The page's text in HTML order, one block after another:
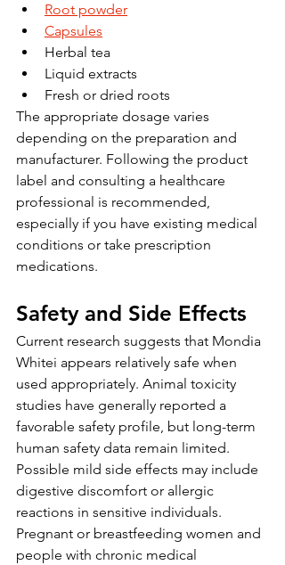
Root powder
Capsules
Herbal tea
Liquid extracts
Fresh or dried roots
The appropriate dosage varies
depending on the preparation and
manufacturer. Following the product
label and consulting a healthcare
professional is recommended,
especially if you have existing medical
conditions or take prescription
medications.
Safety and Side Effects
Current research suggests that Mondia
Whitei appears relatively safe when
used appropriately. Animal toxicity
studies have generally reported a
favorable safety profile, but long-term
human safety data remain limited.
Possible mild side effects may include
digestive discomfort or allergic
reactions in sensitive individuals.
Pregnant or breastfeeding women and
people with chronic medical